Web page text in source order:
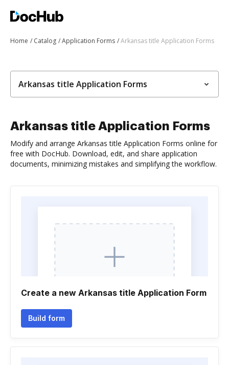
Home Catalog Application Forms Arkansas title Application Forms
Arkansas title Application Forms
Arkansas title Application Forms
Modify and arrange Arkansas title Application Forms online for
free with DocHub. Download, edit, and share application
documents, minimizing mistakes and simplifying the workflow.
Create a new Arkansas title Application Form
Build form